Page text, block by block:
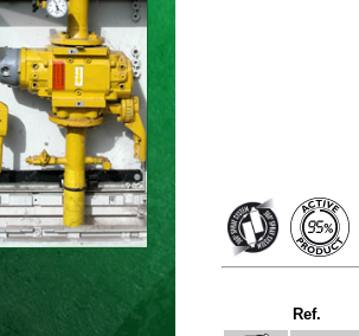
Ref.